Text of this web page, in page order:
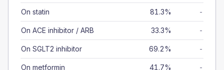
On statin 81.3% -
On ACE inhibitor / ARB 33.3% -
On SGLT2 inhibitor 69.2% -
On metformin 41.7% -